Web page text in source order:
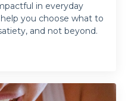
in everyday
you choose what to
and not beyond.